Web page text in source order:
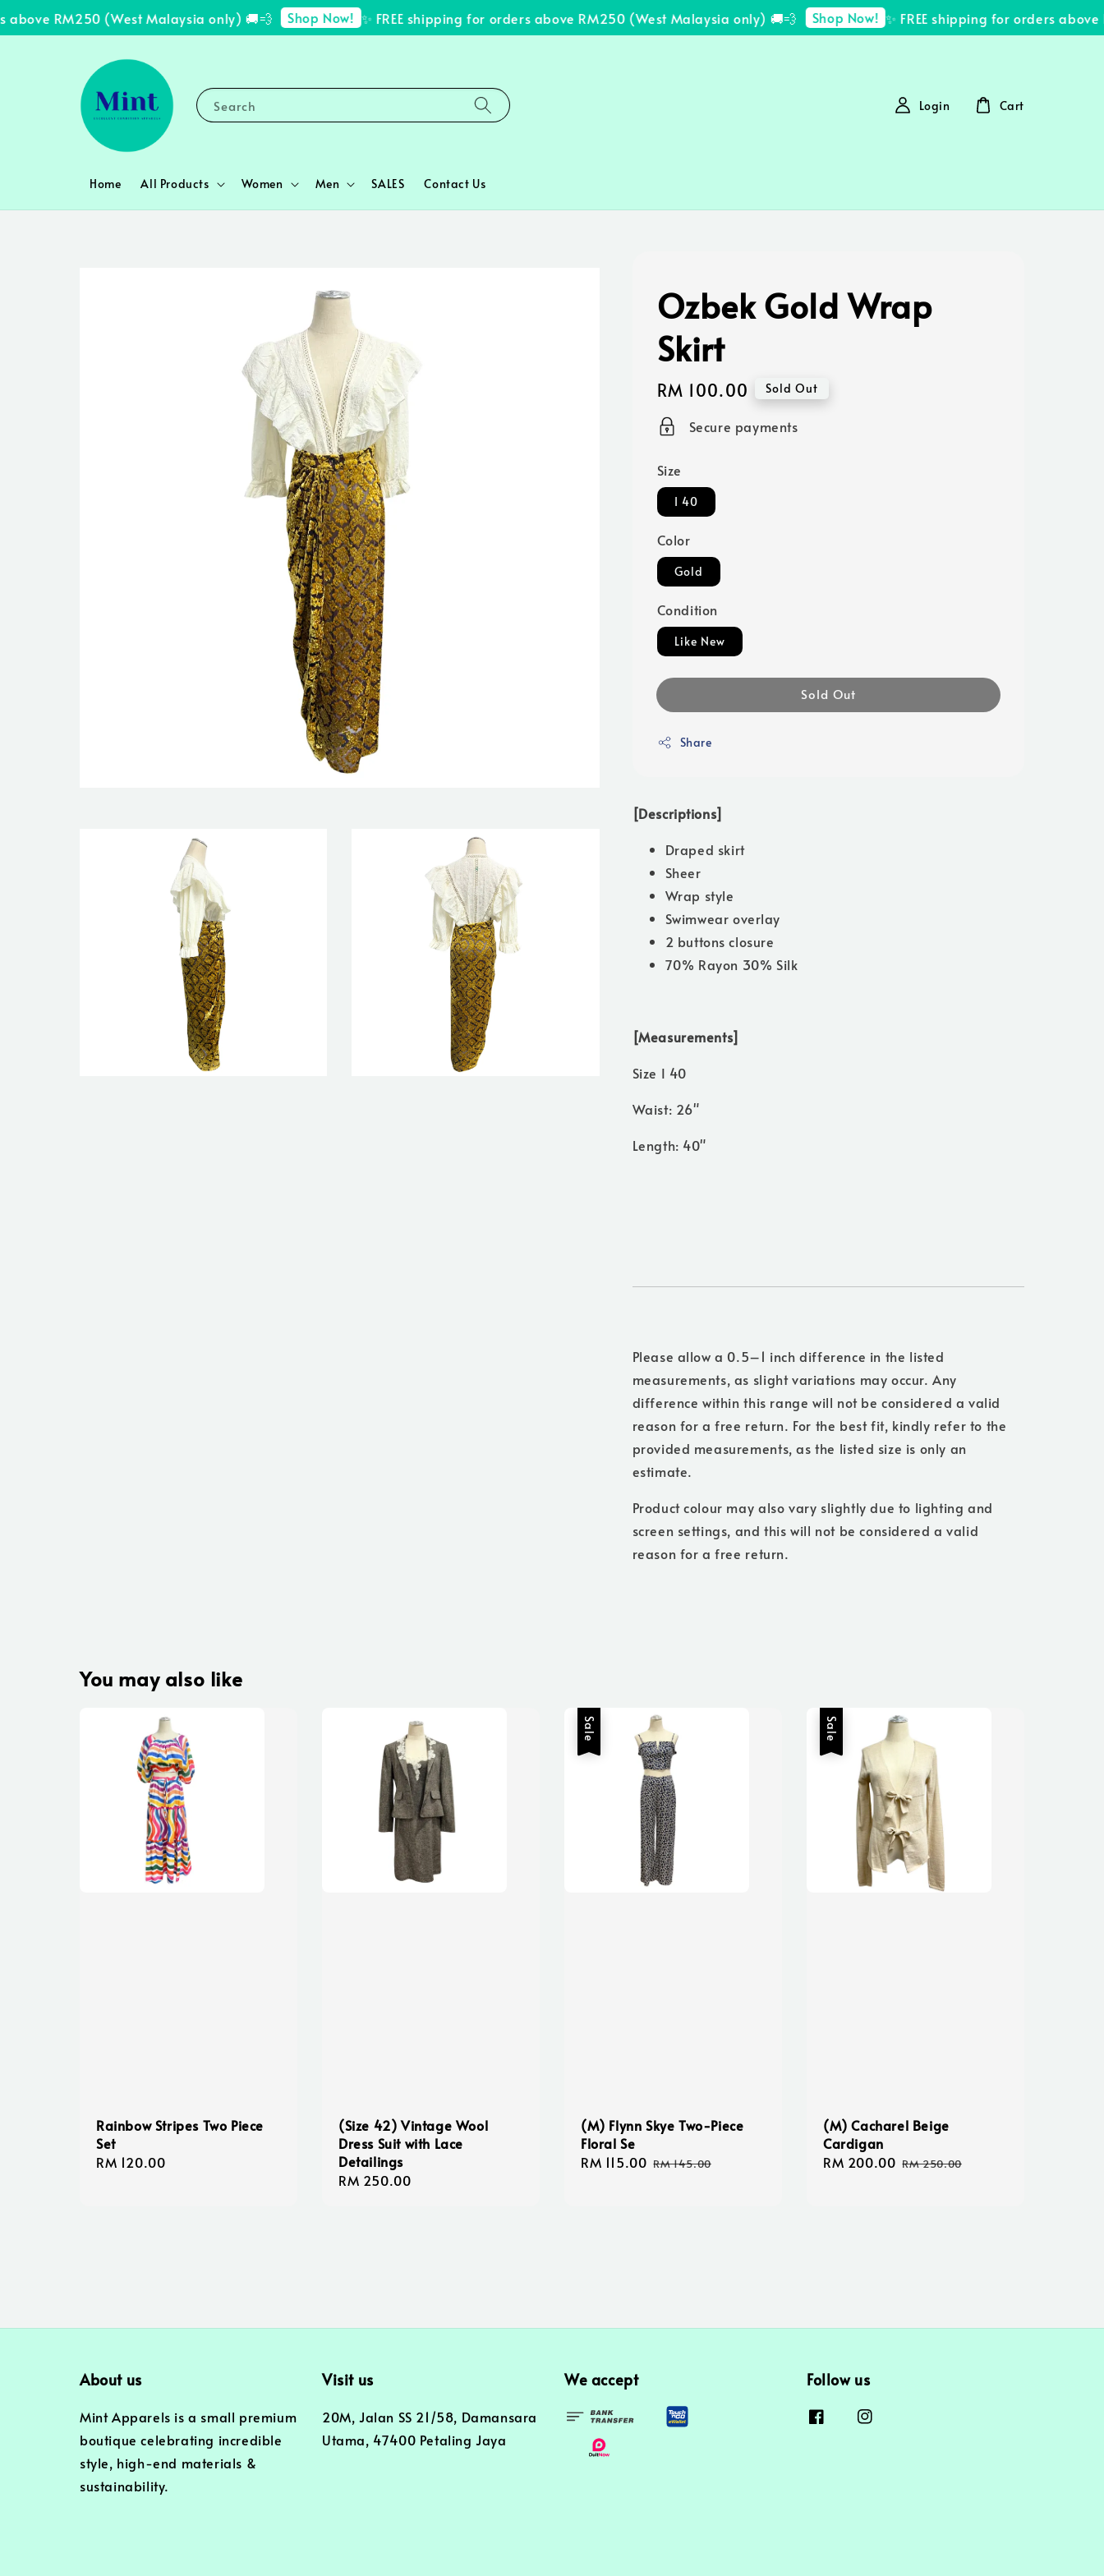
RM250 (West Malaysia only) 🚚💨 Shop Now! ✨ FREE shipping for orders above RM250 (West Malaysia only) 🚚💨 Shop Now! ✨ FREE shipping for orders above
Search
Home All Products Women Men SALES Contact Us
Login Cart
Ozbek Gold Wrap
Skirt
Regular
price
RM 100.00 Sold Out
Secure payments
Size
I 40
Color
Gold
Condition
Like New
Sold Out
Share
[Descriptions]
Draped skirt
Sheer
Wrap style
Swimwear overlay
2 buttons closure
70% Rayon 30% Silk
[Measurements]
Size I 40
Waist: 26"
Length: 40"
Please allow a 0.5–1 inch difference in the listed
measurements, as slight variations may occur. Any
difference within this range will not be considered a valid
reason for a free return. For the best fit, kindly refer to the
provided measurements, as the listed size is only an
estimate.
Product colour may also vary slightly due to lighting and
screen settings, and this will not be considered a valid
reason for a free return.
You may also like
Rainbow Stripes Two Piece
Set
Regular
RM 120.00
(Size 42) Vintage Wool
Dress Suit with Lace
Detailings
Regular
RM 250.00
Sale
(M) Flynn Skye Two-Piece
Floral Se
Sale
RM 115.00 Regular
RM 145.00
Sale
(M) Cacharel Beige
Cardigan
Sale
RM 200.00 Regular
RM 250.00
About us
Mint Apparels is a small premium
boutique celebrating incredible
style, high-end materials &
sustainability.
Visit us
20M, Jalan SS 21/58, Damansara
Utama, 47400 Petaling Jaya
We accept Follow us